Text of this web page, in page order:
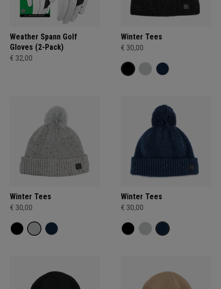
Weather Spann Golf
Gloves (2-Pack)
€ 32,00
Winter Tees
€ 30,00
Winter Tees
€ 30,00
Winter Tees
€ 30,00